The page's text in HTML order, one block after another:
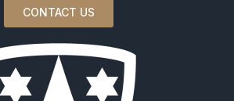
CONTACT US